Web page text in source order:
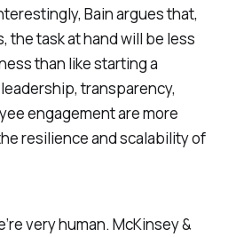
Bain argues that,
the task at hand will be less
than likestartinga
transparency,
engagement are more
resilience and scalability of
very human. McKinsey &